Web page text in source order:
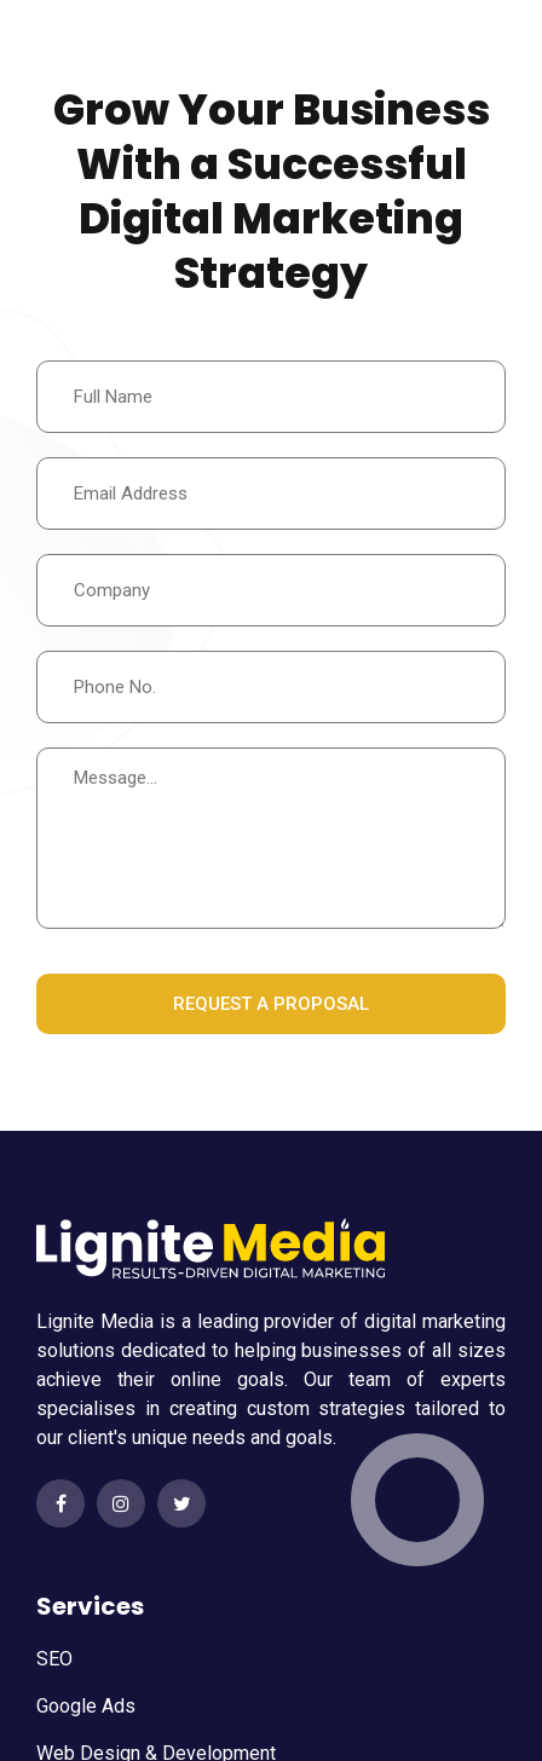
Grow Your Business
With a Successful
Digital Marketing
Strategy
REQUEST A PROPOSAL
Lignite Media is a leading provider of digital marketing
solutions dedicated to helping businesses of all sizes
achieve their online goals. Our team of experts
specialises in creating custom strategies tailored to
our client's unique needs and goals.
Services
SEO
Google Ads
Web Design & Development